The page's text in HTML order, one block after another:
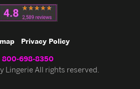
Privacy Policy
800-698-8350
Lingerie All rights reserved.